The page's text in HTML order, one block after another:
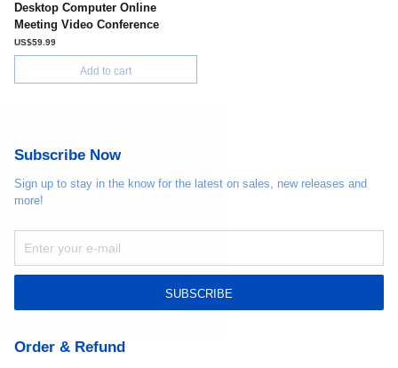
Desktop Computer Online
Meeting Video Conference
US$59.99
Add to cart
Subscribe Now
Sign up to stay in the know for the latest on sales, new releases and
more!
SUBSCRIBE
Order & Refund